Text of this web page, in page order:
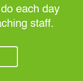
each day
staff.